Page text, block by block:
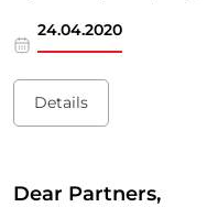
24.04.2020
Details
Dear Partners,